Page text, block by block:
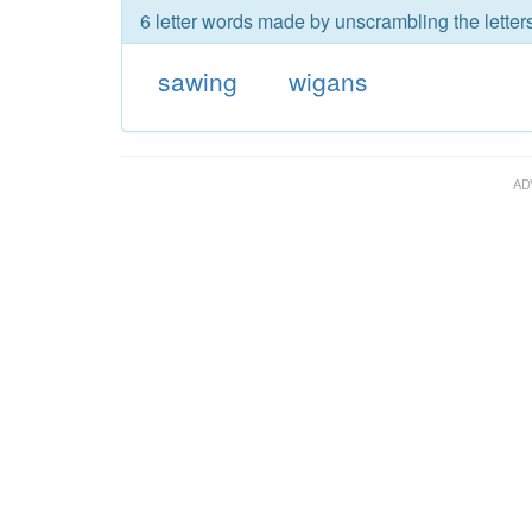
6 letter words made by unscrambling the
sawing wigans